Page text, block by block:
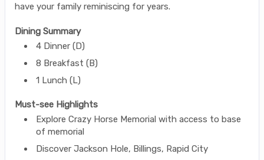
have your family reminiscing for years.
Dining Summary
4 Dinner (D)
8 Breakfast (B)
1 Lunch (L)
Must-see Highlights
Explore Crazy Horse Memorial with access to base
of memorial
Discover Jackson Hole, Billings, Rapid City